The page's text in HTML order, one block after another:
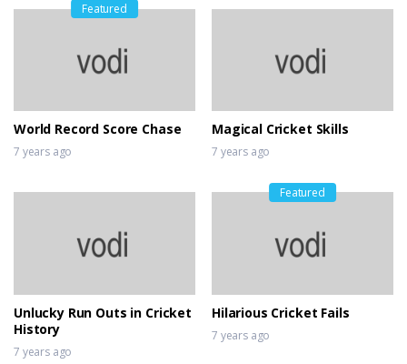
Featured
World Record Score Chase
7 years ago
Magical Cricket Skills
7 years ago
Unlucky Run Outs in Cricket
History
7 years ago
Featured
Hilarious Cricket Fails
7 years ago